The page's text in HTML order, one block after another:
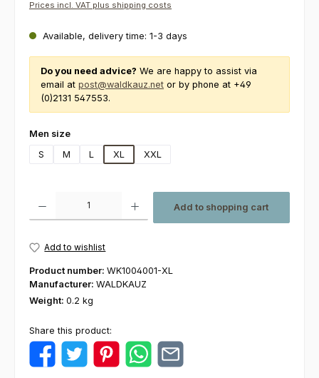
Prices incl. VAT plus shipping costs
Available, delivery time: 1-3 days
Do you need advice? We are happy to assist via
email at post@waldkauz.net or by phone at +49
(0)2131 547553.
Select
Men size
S
M L XL XXL
Add to shopping cart
Add to wishlist
Product number: WK1004001-XL
Manufacturer: WALDKAUZ
Weight: 0.2 kg
Share this product: